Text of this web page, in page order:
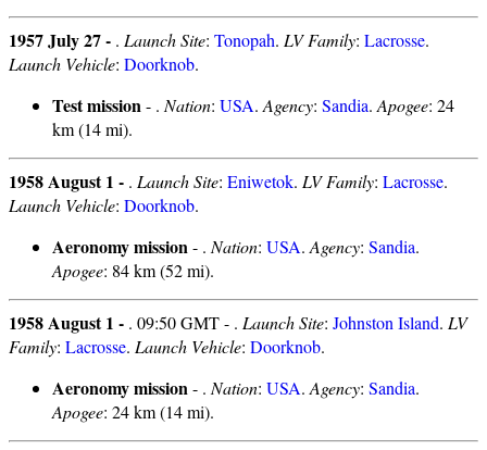
1957 July 27 - . Launch Site: Tonopah. LV Family: Lacrosse.
Launch Vehicle: Doorknob.
Test mission- . Nation: USA. Agency: Sandia. Apogee: 24
km (14 mi).
1958 August 1 - . Launch Site: Eniwetok. LV Family: Lacrosse.
Launch Vehicle: Doorknob.
Aeronomy mission- . Nation: USA. Agency: Sandia.
Apogee: 84 km (52 mi).
1958 August 1 - . 09:50 GMT - . Launch Site: Johnston Island. LV
Family: Lacrosse. Launch Vehicle: Doorknob.
Aeronomy mission- . Nation: USA. Agency: Sandia.
Apogee: 24 km (14 mi).